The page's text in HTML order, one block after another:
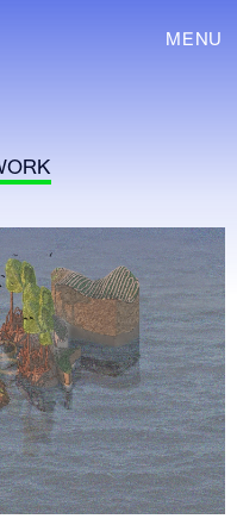
MENU